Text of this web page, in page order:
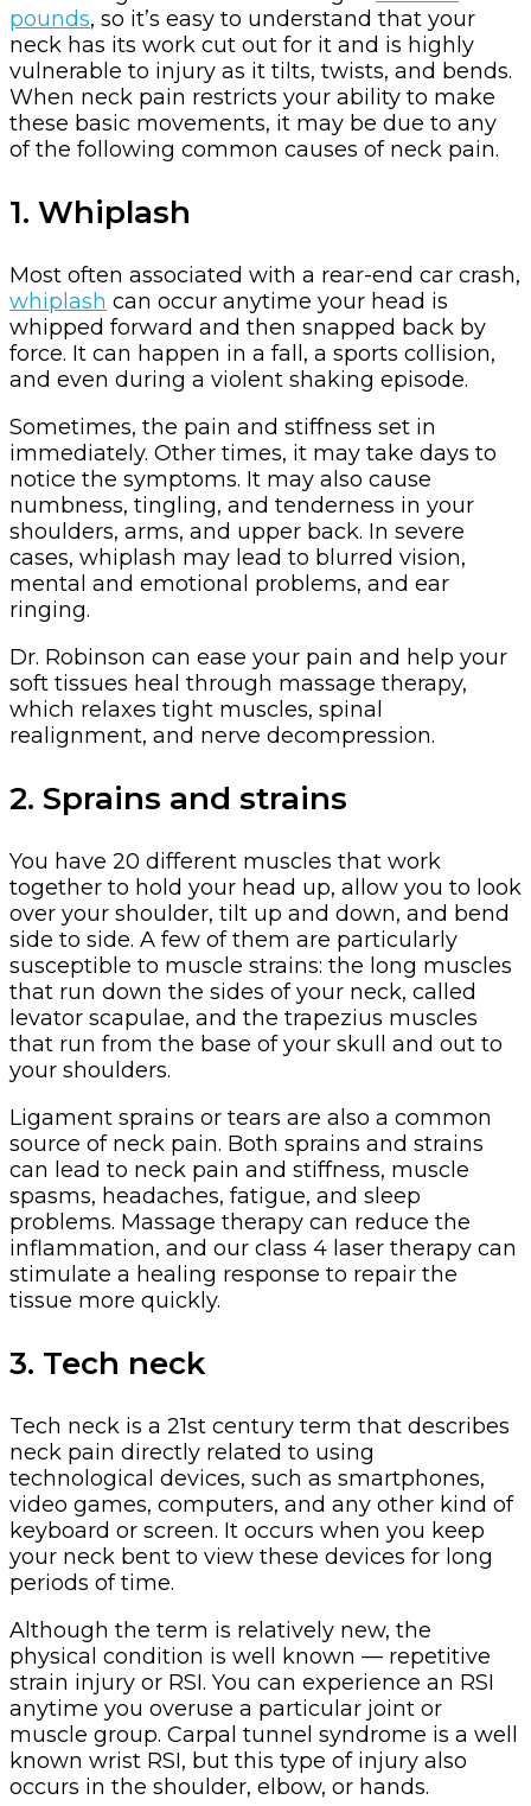
pounds, so it’s easy to understand that your
neck has its work cut out for it and is highly
vulnerable to injury as it tilts, twists, and bends.
When neck pain restricts your ability to make
these basic movements, it may be due to any
of the following common causes of neck pain.
1. Whiplash
Most often associated with a rear-end car crash,
whiplash can occur anytime your head is
whipped forward and then snapped back by
force. It can happen in a fall, a sports collision,
and even during a violent shaking episode.
Sometimes, the pain and stiffness set in
immediately. Other times, it may take days to
notice the symptoms. It may also cause
numbness, tingling, and tenderness in your
shoulders, arms, and upper back. In severe
cases, whiplash may lead to blurred vision,
mental and emotional problems, and ear
ringing.
Dr. Robinson can ease your pain and help your
soft tissues heal through massage therapy,
which relaxes tight muscles, spinal
realignment, and nerve decompression.
2. Sprains and strains
You have 20 different muscles that work
together to hold your head up, allow you to look
over your shoulder, tilt up and down, and bend
side to side. A few of them are particularly
susceptible to muscle strains: the long muscles
that run down the sides of your neck, called
levator scapulae, and the trapezius muscles
that run from the base of your skull and out to
your shoulders.
Ligament sprains or tears are also a common
source of neck pain. Both sprains and strains
can lead to neck pain and stiffness, muscle
spasms, headaches, fatigue, and sleep
problems. Massage therapy can reduce the
inflammation, and our class 4 laser therapy can
stimulate a healing response to repair the
tissue more quickly.
3. Tech neck
Tech neck is a 21st century term that describes
neck pain directly related to using
technological devices, such as smartphones,
video games, computers, and any other kind of
keyboard or screen. It occurs when you keep
your neck bent to view these devices for long
periods of time.
Although the term is relatively new, the
physical condition is well known — repetitive
strain injury or RSI. You can experience an RSI
anytime you overuse a particular joint or
muscle group. Carpal tunnel syndrome is a well
known wrist RSI, but this type of injury also
occurs in the shoulder, elbow, or hands.